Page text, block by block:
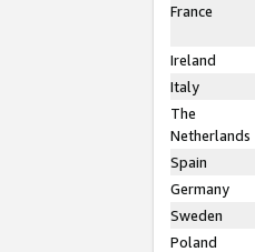
France
Ireland
Italy
The
Netherlands
Spain
Germany
Sweden
Poland